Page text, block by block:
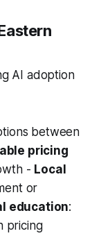
AI adoption
between
pricing
- Local
or
education:
pricing